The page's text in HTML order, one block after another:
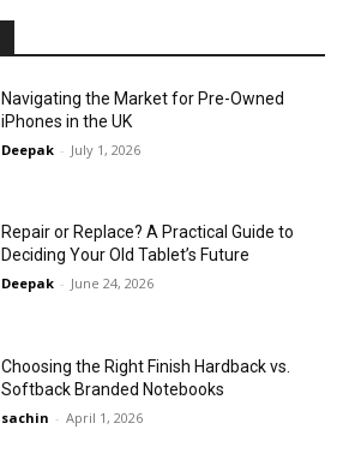
Navigating the Market for Pre-Owned
iPhones in the UK
Deepak - July 1, 2026
Repair or Replace? A Practical Guide to
Deciding Your Old Tablet’s Future
Deepak - June 24, 2026
Choosing the Right Finish Hardback vs.
Softback Branded Notebooks
sachin - April 1, 2026